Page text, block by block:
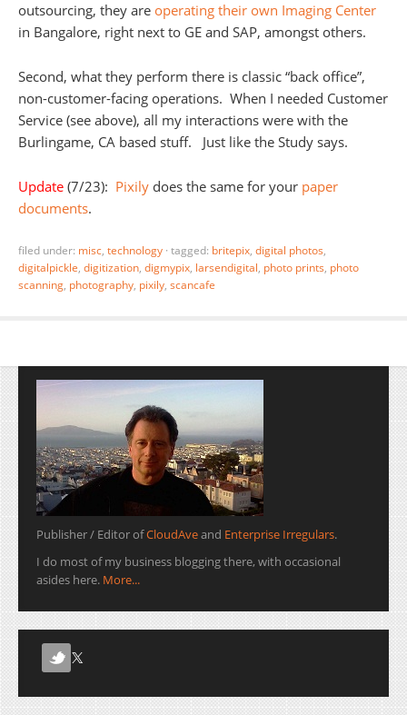
outsourcing, they are operating their own Imaging Center
in Bangalore, right next to GE and SAP, amongst others.
Second, what they perform there is classic “back office”,
non-customer-facing operations. When I needed Customer
Service (see above), all my interactions were with the
Burlingame, CA based stuff. Just like the Study says.
Update (7/23): Pixily does the same for your paper
documents.
filed under: misc, technology · tagged: britepix, digital photos,
digitalpickle, digitization, digmypix, larsendigital, photo prints, photo
scanning, photography, pixily, scancafe
Publisher / Editor ofCloudAveand Enterprise Irregulars.
I do most of my business blogging there, with occasional
asides here. More...